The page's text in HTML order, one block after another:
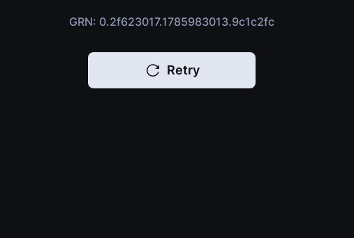
GRN: 0.2f623017.1785983013.9c1c2fc
Retry